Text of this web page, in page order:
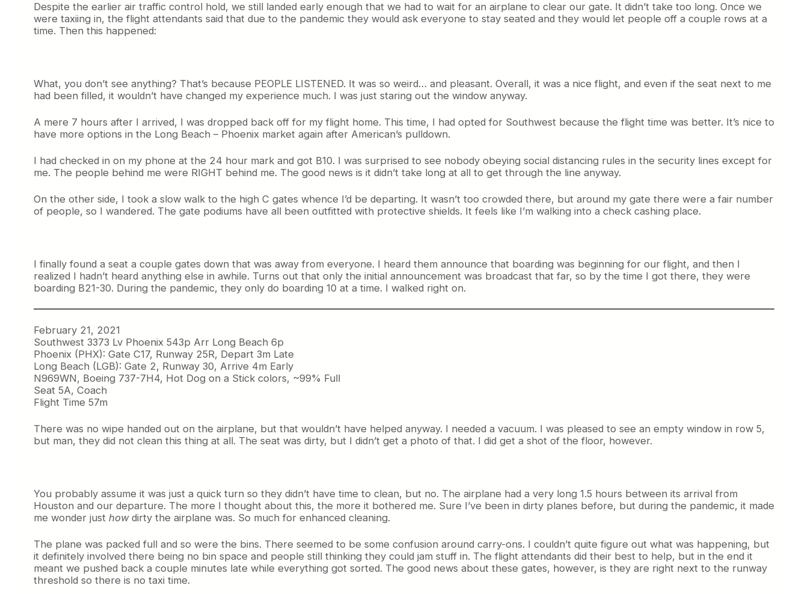
Despite the earlier air traffic control hold, we still landed early enough that we had to wait for an airplane to clear our gate. It didn’t take too long. Once we
were taxiing in, the flight attendants said that due to the pandemic they would ask everyone to stay seated and they would let people off a couple rows at a
time. Then this happened:
What, you don’t see anything? That’s because PEOPLE LISTENED. It was so weird… and pleasant. Overall, it was a nice flight, and even if the seat next to me
had been filled, it wouldn’t have changed my experience much. I was just staring out the window anyway.
A mere 7 hours after I arrived, I was dropped back off for my flight home. This time, I had opted for Southwest because the flight time was better. It’s nice to
have more options in the Long Beach – Phoenix market again after American’s pulldown.
I had checked in on my phone at the 24 hour mark and got B10. I was surprised to see nobody obeying social distancing rules in the security lines except for
me. The people behind me were RIGHT behind me. The good news is it didn’t take long at all to get through the line anyway.
On the other side, I took a slow walk to the high C gates whence I’d be departing. It wasn’t too crowded there, but around my gate there were a fair number
of people, so I wandered. The gate podiums have all been outfitted with protective shields. It feels like I’m walking into a check cashing place.
I finally found a seat a couple gates down that was away from everyone. I heard them announce that boarding was beginning for our flight, and then I
realized I hadn’t heard anything else in awhile. Turns out that only the initial announcement was broadcast that far, so by the time I got there, they were
boarding B21-30. During the pandemic, they only do boarding 10 at a time. I walked right on.
February 21, 2021
Southwest 3373 Lv Phoenix 543p Arr Long Beach 6p
Phoenix (PHX): Gate C17, Runway 25R, Depart 3m Late
Long Beach (LGB): Gate 2, Runway 30, Arrive 4m Early
N969WN, Boeing 737-7H4, Hot Dog on a Stick colors, ~99% Full
Seat 5A, Coach
Flight Time 57m
There was no wipe handed out on the airplane, but that wouldn’t have helped anyway. I needed a vacuum. I was pleased to see an empty window in row 5,
but man, they did not clean this thing at all. The seat was dirty, but I didn’t get a photo of that. I did get a shot of the floor, however.
You probably assume it was just a quick turn so they didn’t have time to clean, but no. The airplane had a very long 1.5 hours between its arrival from
Houston and our departure. The more I thought about this, the more it bothered me. Sure I’ve been in dirty planes before, but during the pandemic, it made
me wonder just howdirty the airplane was. So much for enhanced cleaning.
The plane was packed full and so were the bins. There seemed to be some confusion around carry-ons. I couldn’t quite figure out what was happening, but
it definitely involved there being no bin space and people still thinking they could jam stuff in. The flight attendants did their best to help, but in the end it
meant we pushed back a couple minutes late while everything got sorted. The good news about these gates, however, is they are right next to the runway
threshold so there is no taxi time.